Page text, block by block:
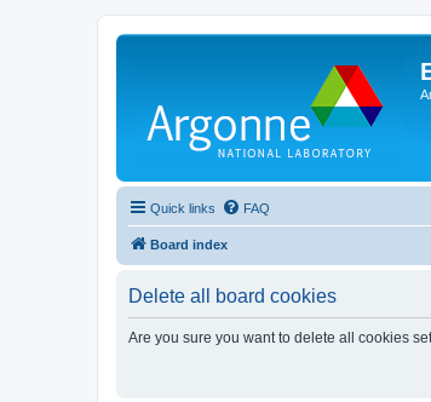
Quick links FAQ
Board index
Delete all board cookies
Are you sure you want to delete all cookies